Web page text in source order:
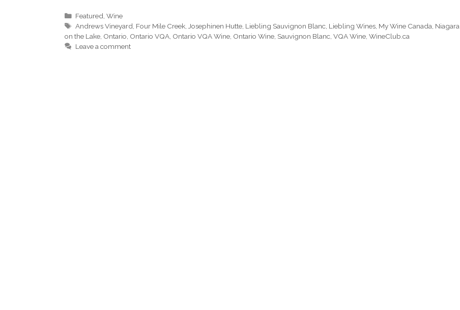
Categories
Featured,Wine
Tags
Andrews Vineyard, Four Mile Creek,Josephinen Hutte, Liebling Sauvignon Blanc, Liebling Wines, My Wine Canada, Niagara
on the Lake, Ontario, Ontario VQA, Ontario VQA Wine, Ontario Wine, Sauvignon Blanc, VQA Wine, WineClub.ca
Leave a comment